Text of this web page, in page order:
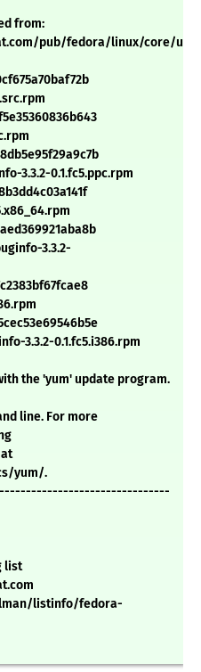
from:
pub/fedora/linux/core/
3.3.2-0.1.fc5.ppc.rpm
3.3.2-
3.3.2-0.1.fc5.i386.rpm
the 'yum' update program.
line. For more
yum/.
list
listinfo/fedora-